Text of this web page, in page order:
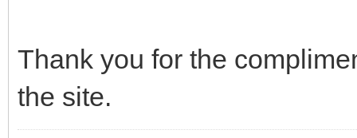
Thank you for the
the site.